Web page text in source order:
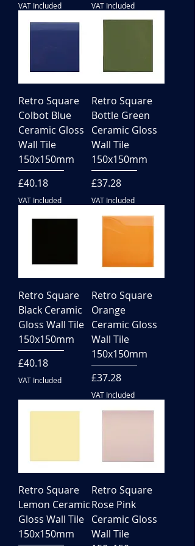
VAT Included VAT Included
Retro Square
Colbot Blue
Ceramic Gloss
Wall Tile
150x150mm
Price
£40.18
VAT Included
Retro Square
Bottle Green
Ceramic Gloss
Wall Tile
150x150mm
Price
£37.28
VAT Included
Retro Square
Black Ceramic
Gloss Wall Tile
150x150mm
Price
£40.18
VAT Included
Retro Square
Orange
Ceramic Gloss
Wall Tile
150x150mm
Price
£37.28
VAT Included
Retro Square
Lemon Ceramic
Gloss Wall Tile
150x150mm
Retro Square
Rose Pink
Ceramic Gloss
Wall Tile